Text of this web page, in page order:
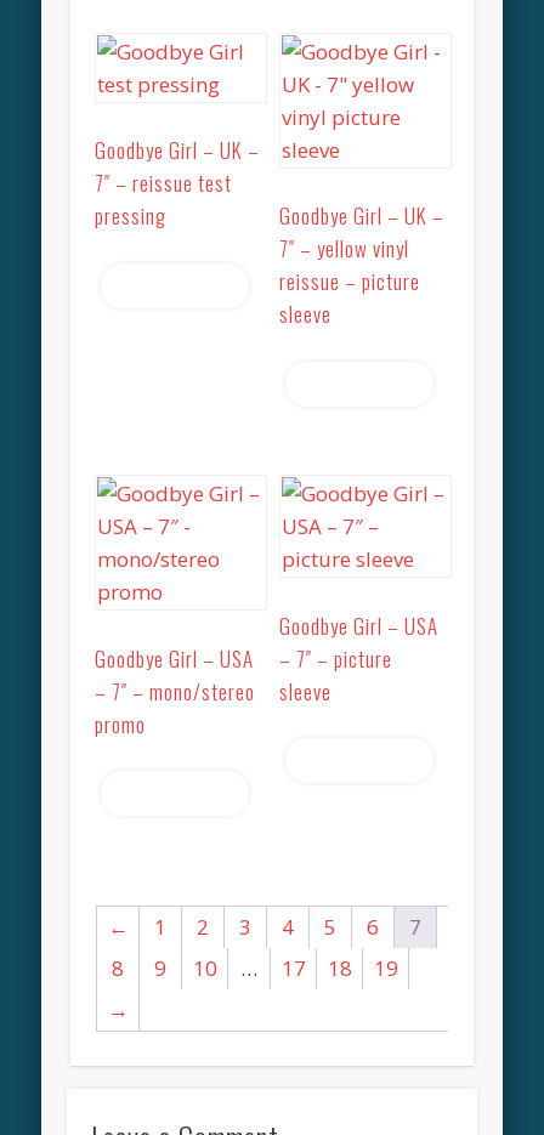
Goodbye Girl – UK –
7″ – reissue test
pressing
Goodbye Girl – UK –
7″ – yellow vinyl
reissue – picture
sleeve
Goodbye Girl – USA
– 7″ – mono/stereo
promo
Goodbye Girl – USA
– 7″ – picture
sleeve
← 1 2 3 4 5 6
7
8
9 10 … 17 18
19
→